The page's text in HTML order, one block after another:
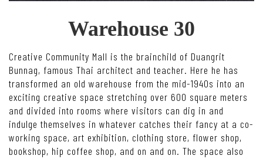
Warehouse 30
Creative Community Mall is the brainchild of Duangrit
Bunnag, famous Thai architect and teacher. Here he has
transformed an old warehouse from the mid-1940s into an
exciting creative space stretching over 600 square meters
and divided into rooms where visitors can dig in and
indulge themselves in whatever catches their fancy at a co-
working space, art exhibition, clothing store, flower shop,
bookshop, hip coffee shop, and on and on. The space also